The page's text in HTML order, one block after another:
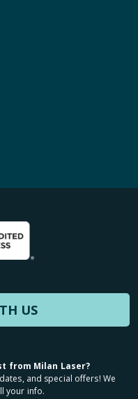
US
from Milan Laser?
and special offers! We
your info.